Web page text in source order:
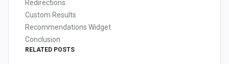
Redirections
Custom Results
Recommendations Widget
Conclusion
RELATED POSTS